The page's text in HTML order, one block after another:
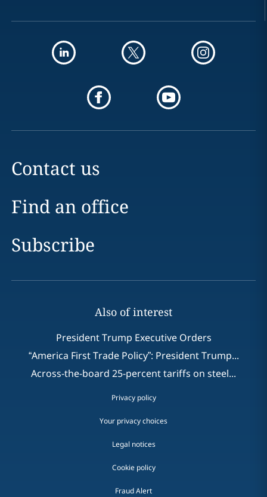
Contact us
Find an office
Subscribe
Also of interest
President Trump Executive Orders
“America First Trade Policy”: President Trump...
Across-the-board 25-percent tariffs on steel...
Privacy policy
Your privacy choices
Legal notices
Cookie policy
Fraud Alert